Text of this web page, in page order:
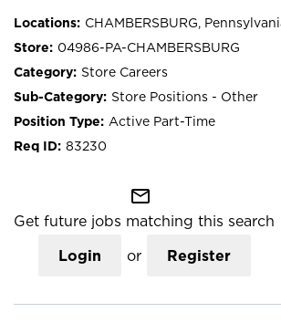
CHAMBERSBURG,
04986-PA-CHAMBERSBURG
Store Careers
Store Positions - Other
Active Part-Time
83230
mail_outline
Get future jobs matching this search
Login or Register